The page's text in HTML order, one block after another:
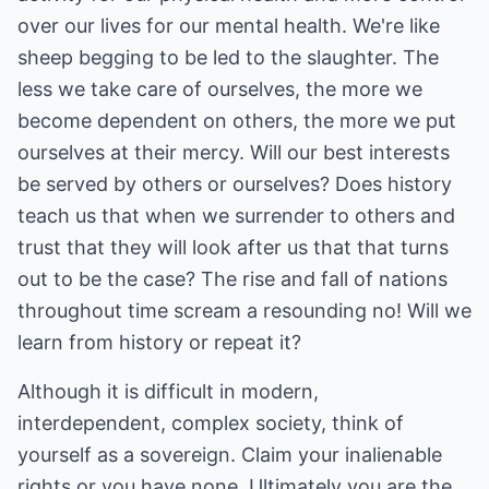
over our lives for our mental health. We're like
sheep begging to be led to the slaughter. The
less we take care of ourselves, the more we
become dependent on others, the more we put
ourselves at their mercy. Will our best interests
be served by others or ourselves? Does history
teach us that when we surrender to others and
trust that they will look after us that that turns
out to be the case? The rise and fall of nations
throughout time scream a resounding no! Will we
learn from history or repeat it?
Although it is difficult in modern,
interdependent, complex society, think of
yourself as a sovereign. Claim your inalienable